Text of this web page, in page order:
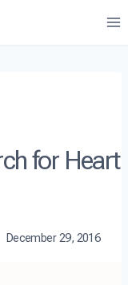
for Heart
December 29, 2016